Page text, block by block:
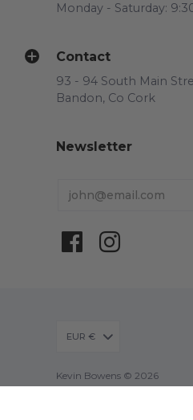
Monday - Saturday:
Contact
93 - 94 South Main
Bandon, Co Cork
Newsletter
EUR €
Kevin Bowens © 2026